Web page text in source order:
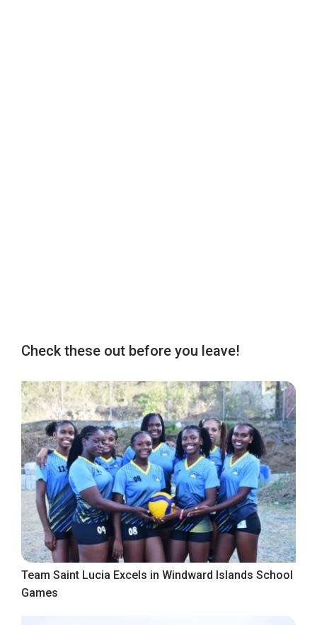
Check these out before you leave!
Team Saint Lucia Excels in Windward Islands School
Games